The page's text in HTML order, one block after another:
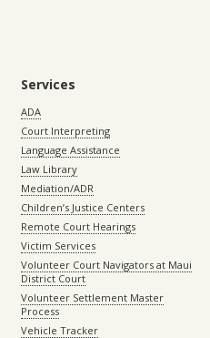
Services
ADA
Court Interpreting
Language Assistance
Law Library
Mediation/ADR
Children’s Justice Centers
Remote Court Hearings
Victim Services
Volunteer Court Navigators at Maui
District Court
Volunteer Settlement Master
Process
Vehicle Tracker